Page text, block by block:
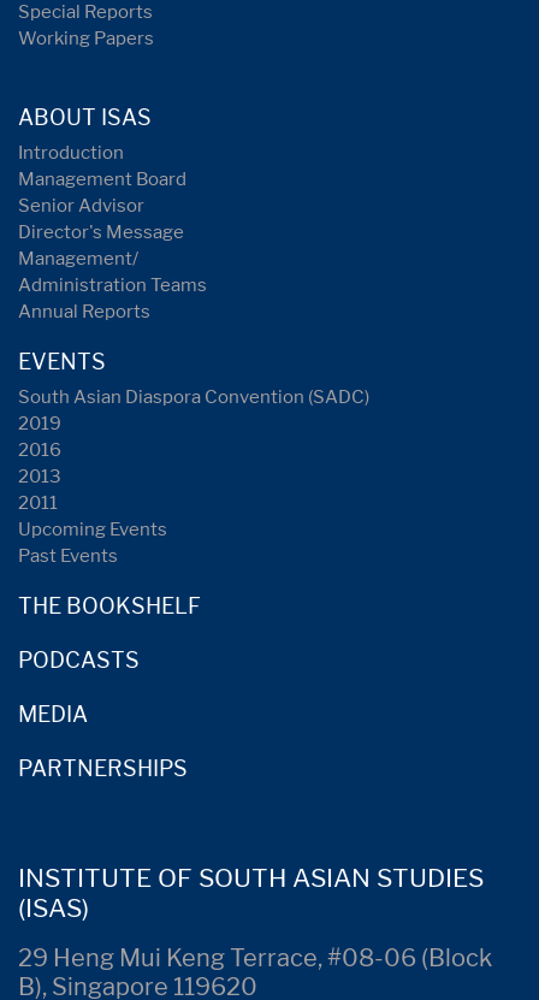
Special Reports
Working Papers
ABOUT ISAS
Introduction
Management Board
Senior Advisor
Director's Message
Management/
Administration Teams
Annual Reports
EVENTS
South Asian Diaspora Convention (SADC)
2019
2016
2013
2011
Upcoming Events
Past Events
THE BOOKSHELF
PODCASTS
MEDIA
PARTNERSHIPS
INSTITUTE OF SOUTH ASIAN STUDIES
(ISAS)
29 Heng Mui Keng Terrace, #08-06 (Block
B), Singapore 119620